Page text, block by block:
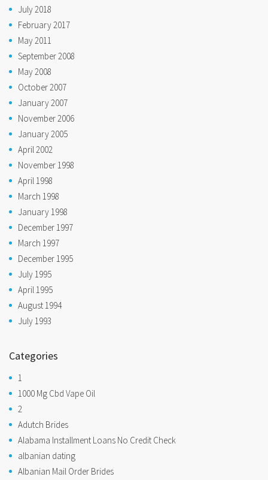
July 2018
February 2017
May 2011
September 2008
May 2008
October 2007
January 2007
November 2006
January 2005
April 2002
November 1998
April 1998
March 1998
January 1998
December 1997
March 1997
December 1995
July 1995
April 1995
August 1994
July 1993
Categories
1
1000 Mg Cbd Vape Oil
2
Adutch Brides
Alabama Installment Loans No Credit Check
albanian dating
Albanian Mail Order Brides